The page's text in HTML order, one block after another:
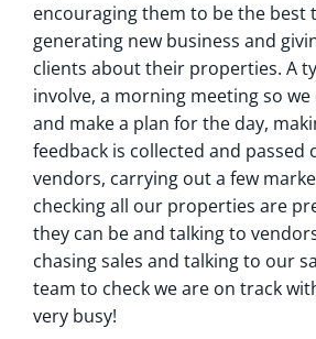
encouraging them to be the best
generating new business and
clients about their properties. A
involve, a morning meeting so we
and make a plan for the day,
feedback is collected and passed
vendors, carrying out a few
checking all our properties are
they can be and talking to
chasing sales and talking to our
team to check we are on track
very busy!